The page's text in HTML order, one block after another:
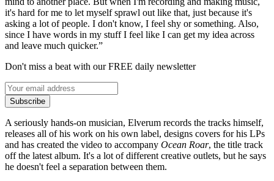
it's hard for me to let myself sprawl out like that, just because it's
asking a lot of people. I don't know, I feel shy or something. Also,
since I have words in my stuff I feel like I can get my idea across
and leave much quicker.”
Don't miss a beat with our FREE daily newsletter
Subscribe
A seriously hands-on musician, Elverum records the tracks himself,
releases all of his work on his own label, designs covers for his LPs
and has created the video to accompany Ocean Roar, the title track
off the latest album. It's a lot of different creative outlets, but he says
he doesn't feel a separation between them.